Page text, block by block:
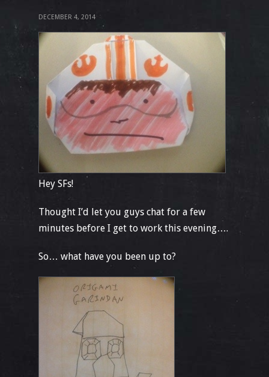
DECEMBER 4, 2014
Hey SFs!
Thought I’d let you guys chat for a few
minutes before I get to work this evening….
So… what have you been up to?